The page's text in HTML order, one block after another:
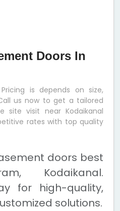
Doors In
is depends on size,
us now to get a tailored
site visit near Kodaikanal
rates with top quality
doors best
Kodaikanal.
for high-quality,
solutions.